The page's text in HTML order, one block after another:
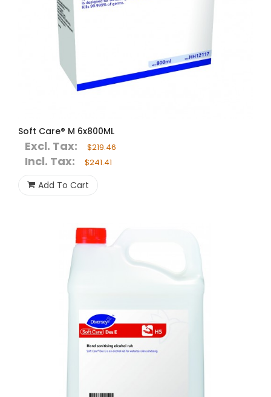
Soft Care® M 6x800ML
Excl. Tax: $219.46
Incl. Tax: $241.41
Add To Cart